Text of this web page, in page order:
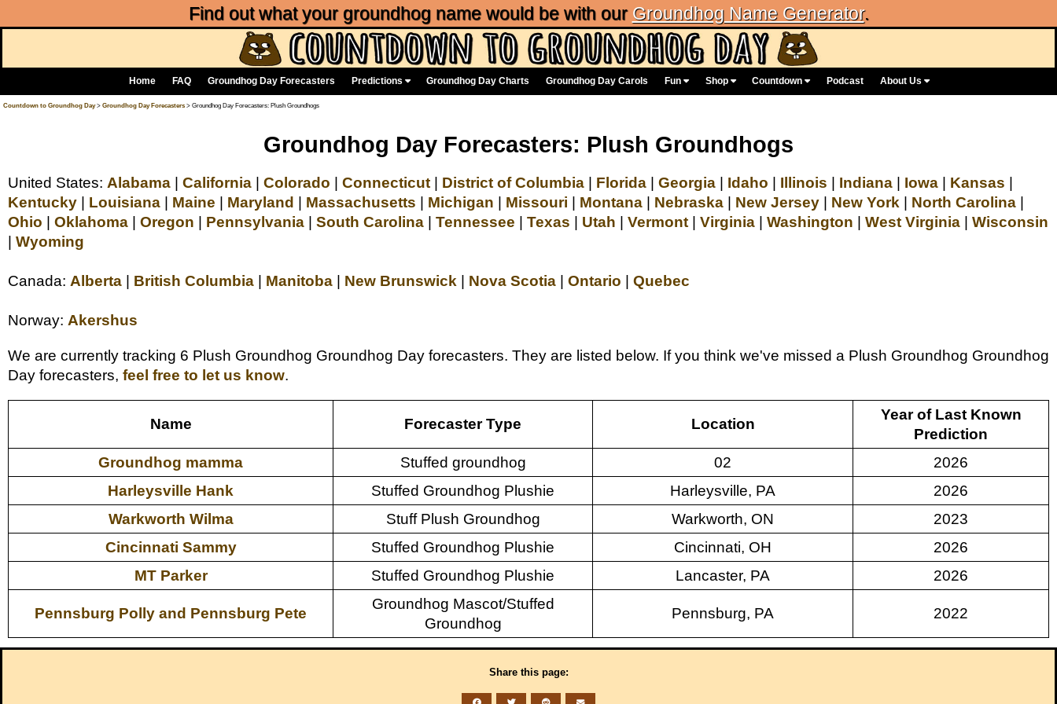
Find out what your groundhog name would be with our Groundhog Name Generator.
Home FAQ Groundhog Day Forecasters Predictions Groundhog Day Charts Groundhog Day Carols Fun Shop Countdown Podcast About Us
Countdown to Groundhog Day> Groundhog Day Forecasters > Groundhog Day Forecasters: Plush Groundhogs
Groundhog Day Forecasters: Plush Groundhogs
United States: Alabama| California| Colorado | Connecticut| District of Columbia| Florida| Georgia| Idaho | Illinois | Indiana| Iowa| Kansas |
Kentucky| Louisiana| Maine | Maryland | Massachusetts | Michigan | Missouri | Montana| Nebraska| New Jersey| New York | North Carolina|
Ohio | Oklahoma| Oregon | Pennsylvania| South Carolina| Tennessee | Texas | Utah | Vermont| Virginia| Washington | West Virginia| Wisconsin
| Wyoming
Canada: Alberta| British Columbia| Manitoba| New Brunswick | Nova Scotia| Ontario | Quebec
Norway: Akershus
We are currently tracking 6 Plush Groundhog Groundhog Day forecasters. They are listed below. If you think we've missed a Plush Groundhog Groundhog
Day forecasters, feel free to let us know.
Name Forecaster Type Location
Year of Last Known
Prediction
Groundhog mamma
Stuffed groundhog 02
2026
Harleysville Hank
Stuffed Groundhog Plushie Harleysville, PA
2026
Warkworth Wilma
Stuff Plush Groundhog Warkworth, ON
2023
Cincinnati Sammy
Stuffed Groundhog Plushie Cincinnati, OH
2026
MT Parker
Stuffed Groundhog Plushie Lancaster, PA 2026
Pennsburg Polly and Pennsburg Pete
Groundhog Mascot/Stuffed
Groundhog
Pennsburg, PA 2022
Share this page: